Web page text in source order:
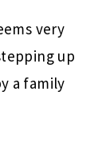
very
up
a family